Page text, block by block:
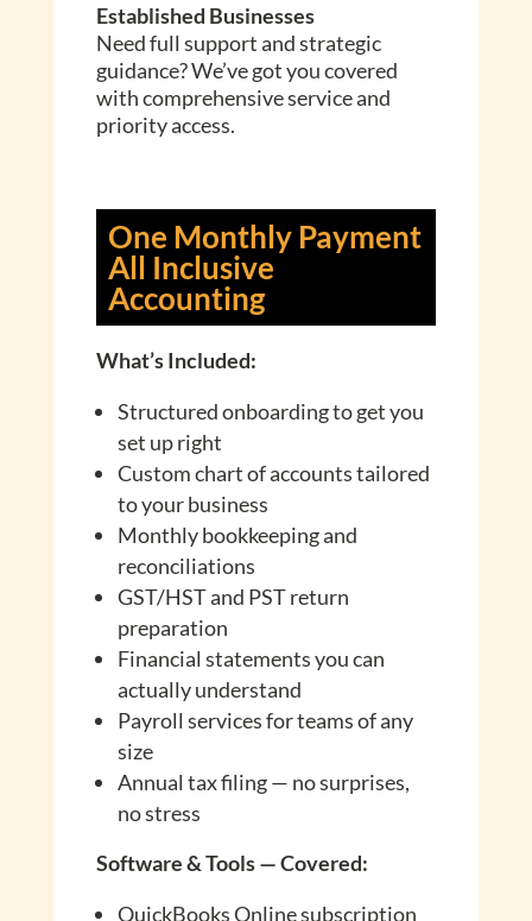
Established Businesses
Need full support and strategic
guidance? We’ve got you covered
with comprehensive service and
priority access.
One Monthly Payment
All Inclusive
Accounting
What’s Included:
Structured onboarding to get you
set up right
Custom chart of accounts tailored
to your business
Monthly bookkeeping and
reconciliations
GST/HST and PST return
preparation
Financial statements you can
actually understand
Payroll services for teams of any
size
Annual tax filing — no surprises,
no stress
Software & Tools — Covered:
QuickBooks Online subscription